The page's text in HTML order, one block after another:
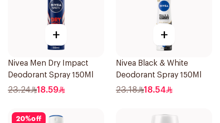
+
Nivea Men Dry Impact
Deodorant Spray 150Ml
23.24 18.59
+
Nivea Black & White
Deodorant Spray 150Ml
23.18 18.54
20%off